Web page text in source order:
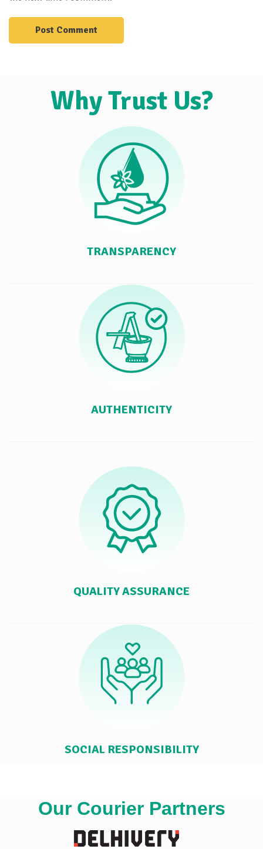
Why Trust Us?
TRANSPARENCY
AUTHENTICITY
QUALITY ASSURANCE
SOCIAL RESPONSIBILITY
Our Courier Partners